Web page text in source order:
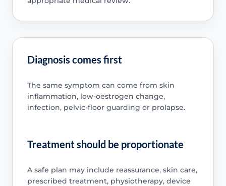
Diagnosis comes first
The same symptom can come from skin
inflammation, low-oestrogen change,
infection, pelvic-floor guarding or prolapse.
Treatment should be proportionate
A safe plan may include reassurance, skin care,
prescribed treatment, physiotherapy, device